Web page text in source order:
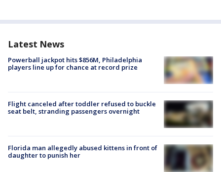
Latest News
Powerball jackpot hits $856M, Philadelphia
players line up for chance at record prize
Flight canceled after toddler refused to buckle
seat belt, stranding passengers overnight
Florida man allegedly abused kittens in front of
daughter to punish her